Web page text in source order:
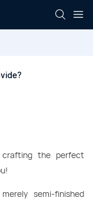
crafting the perfect
semi-finished